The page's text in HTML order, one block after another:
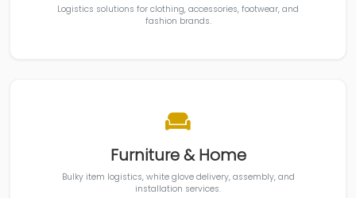
Logistics solutions for clothing, accessories, footwear, and
fashion brands.
Furniture & Home
Bulky item logistics, white glove delivery, assembly, and
installation services.